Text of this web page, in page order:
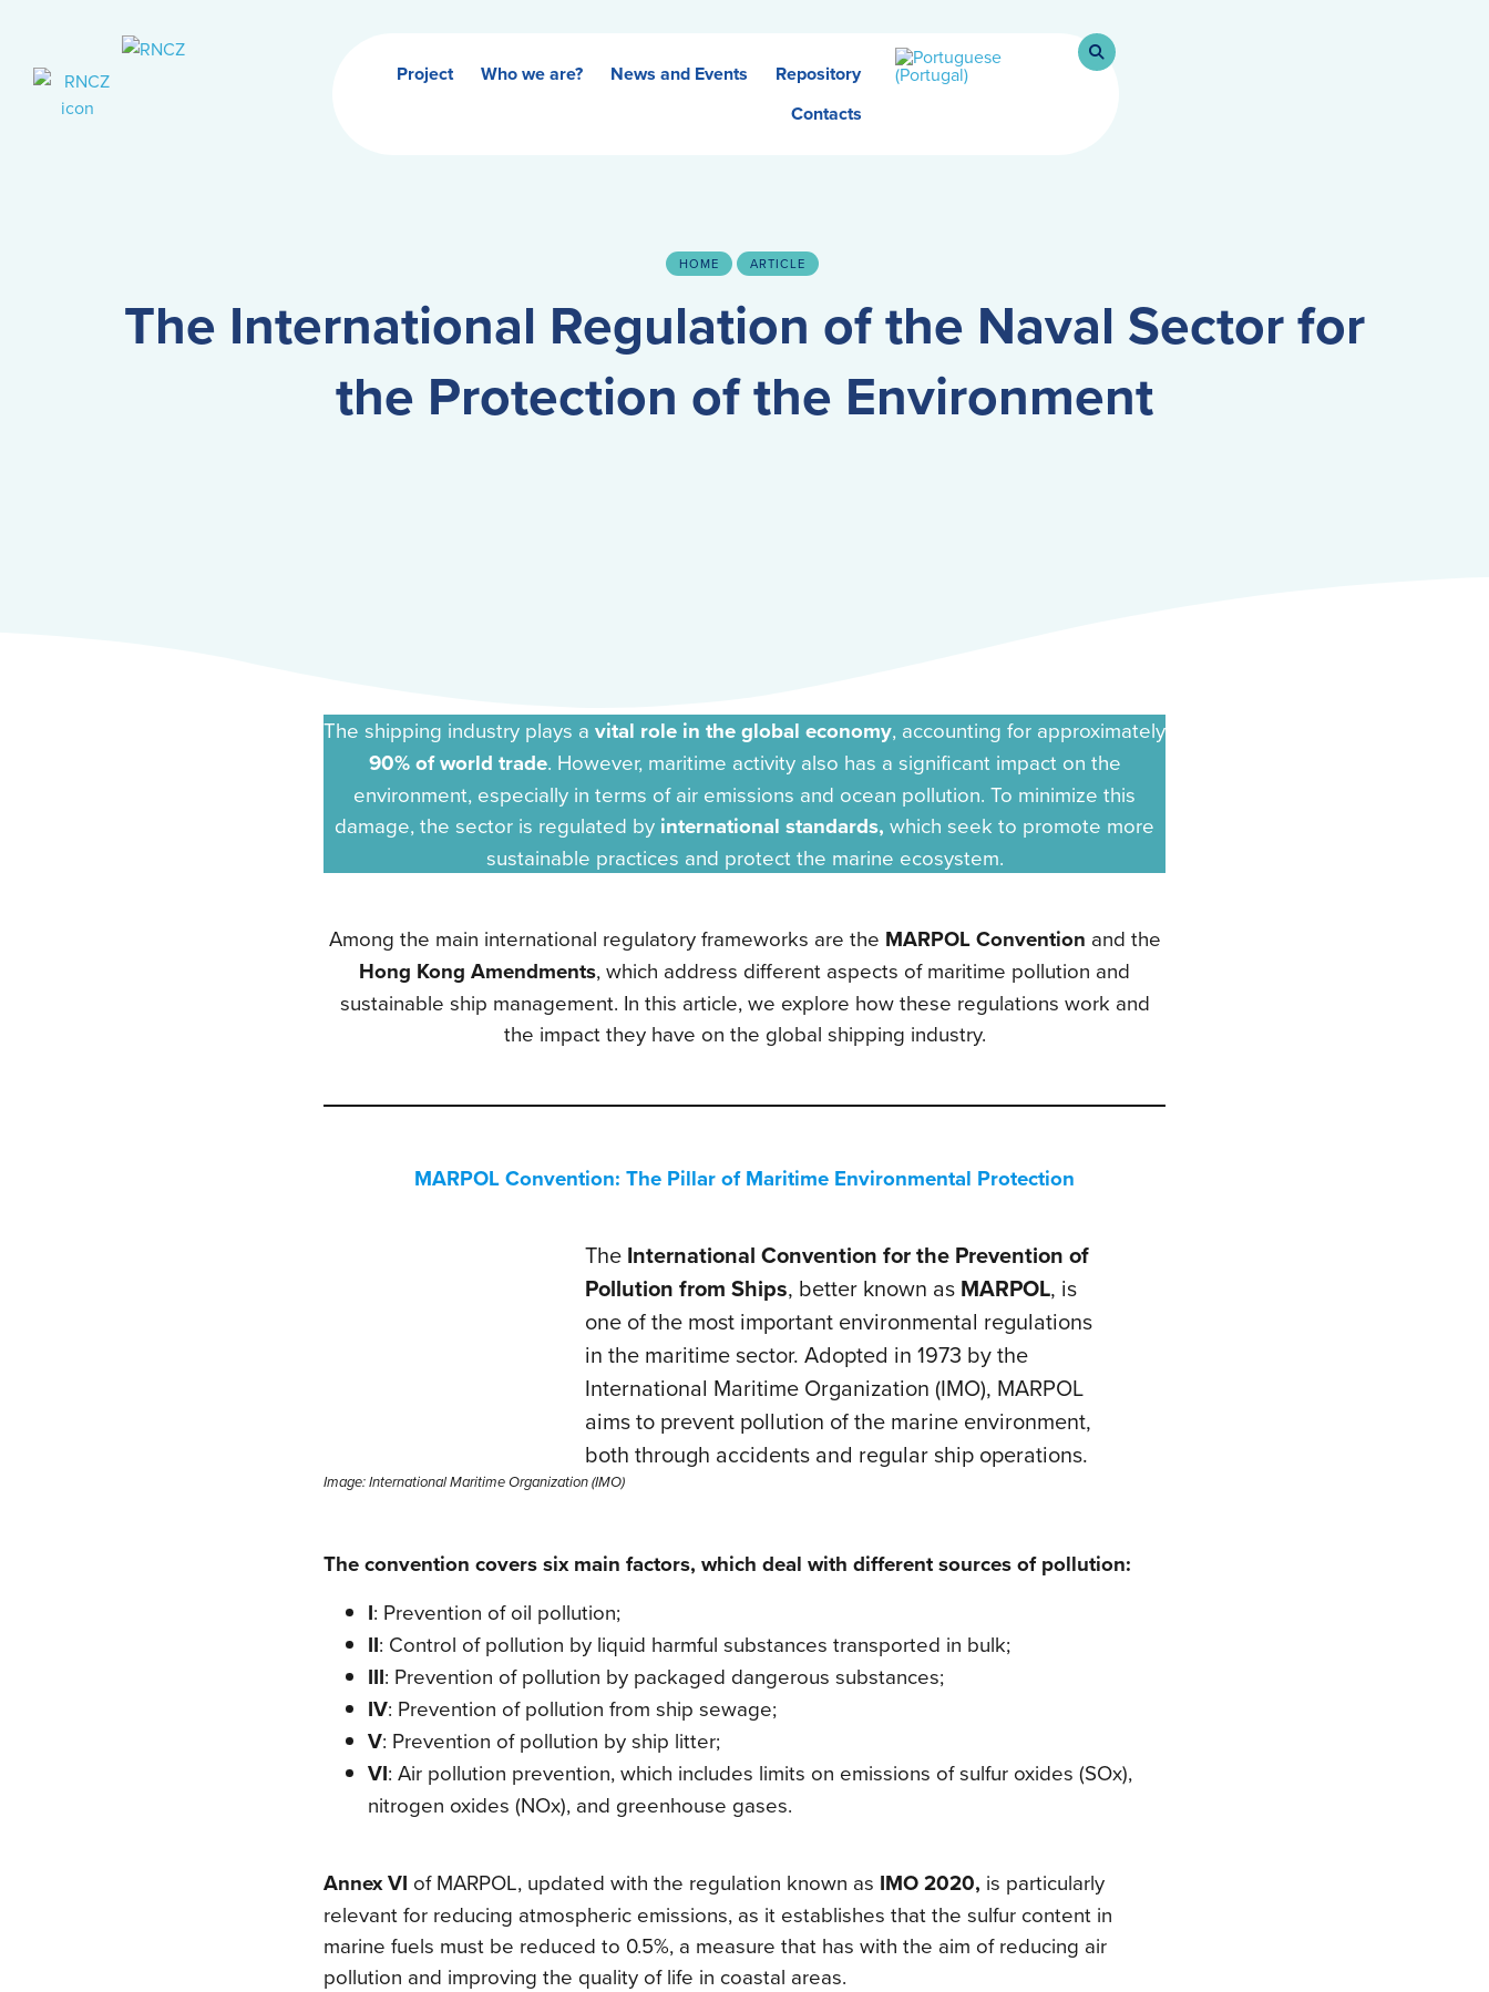
Project Who we are? News and Events
Repository
Contacts
The International Regulation of the Naval Sector for
the Protection of the Environment
HOME ARTICLE
The shipping industry plays a vital role in the global economy, accounting for approximately
90% of world trade. However, maritime activity also has a significant impact on the
environment, especially in terms of air emissions and ocean pollution. To minimize this
damage, the sector is regulated by international standards, which seek to promote more
sustainable practices and protect the marine ecosystem.
Among the main international regulatory frameworks are the MARPOL Convention and the
Hong Kong Amendments, which address different aspects of maritime pollution and
sustainable ship management. In this article, we explore how these regulations work and
the impact they have on the global shipping industry.
MARPOL Convention: The Pillar of Maritime Environmental Protection
The International Convention for the Prevention of
Pollution from Ships, better known as MARPOL, is
one of the most important environmental regulations
in the maritime sector. Adopted in 1973 by the
International Maritime Organization (IMO), MARPOL
aims to prevent pollution of the marine environment,
both through accidents and regular ship operations.
Image:International Maritime Organization (IMO)
The convention covers six main factors, which deal with different sources of pollution:
I: Prevention of oil pollution;
II: Control of pollution by liquid harmful substances transported in bulk;
III: Prevention of pollution by packaged dangerous substances;
IV: Prevention of pollution from ship sewage;
V: Prevention of pollution by ship litter;
VI: Air pollution prevention, which includes limits on emissions of sulfur oxides (SOx),
nitrogen oxides (NOx), and greenhouse gases.
Annex VI of MARPOL, updated with the regulation known as IMO 2020, is particularly
relevant for reducing atmospheric emissions, as it establishes that the sulfur content in
marine fuels must be reduced to 0.5%, a measure that has with the aim of reducing air
pollution and improving the quality of life in coastal areas.